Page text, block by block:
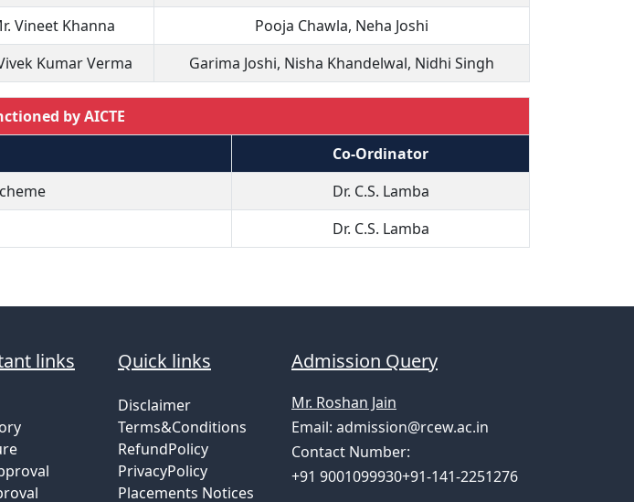
Vineet Khanna
Pooja Chawla, Neha Joshi
Kumar Verma Garima Joshi, Nisha Khandelwal, Nidhi Singh
by AICTE
Co-Ordinator
Dr. C.S. Lamba
Dr. C.S. Lamba
links Quick links
Disclaimer
Terms&Conditions
RefundPolicy
PrivacyPolicy
Placements Notices
Admission Query
Mr. Roshan Jain
Email: admission@rcew.ac.in
Contact Number:
+91 9001099930+91-141-2251276